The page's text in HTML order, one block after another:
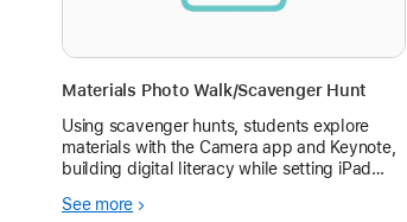
Materials Photo Walk/Scavenger Hunt
Using scavenger hunts, students explore
materials with the Camera app and Keynote,
building digital literacy while setting iPad
learning.
See more